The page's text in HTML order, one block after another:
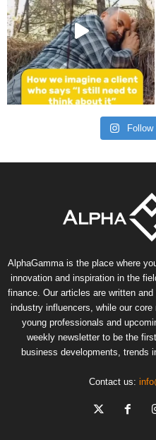
AlphaGamma is the place where
innovation and inspiration in the
finance. Our articles are written
industry influencers, while our
young professionals and
weekly newsletter to be the
business developments, trends
Contact us: